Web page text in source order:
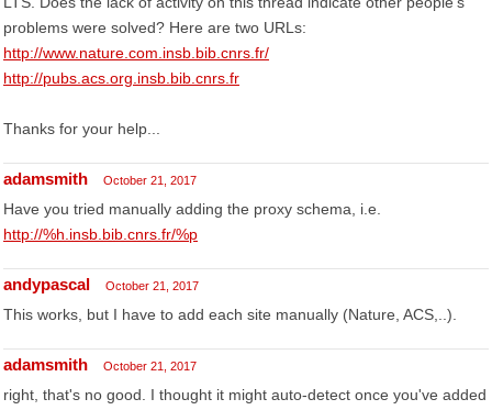
problems were solved? Here are two URLs:
http://www.nature.com.insb.bib.cnrs.fr/
http://pubs.acs.org.insb.bib.cnrs.fr
Thanks for your help...
adamsmith October 21, 2017
Have you tried manually adding the proxy schema, i.e.
http://%h.insb.bib.cnrs.fr/%p
andypascal October 21, 2017
This works, but I have to add each site manually (Nature, ACS,..).
adamsmith October 21, 2017
right, that's no good. I thought it might auto-detect once you've added